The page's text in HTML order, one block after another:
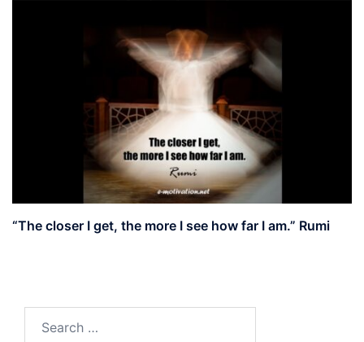
“The closer I get, the more I see how far I am.” Rumi